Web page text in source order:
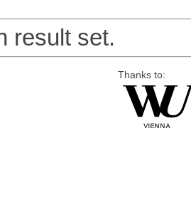
result set.
Thanks to: